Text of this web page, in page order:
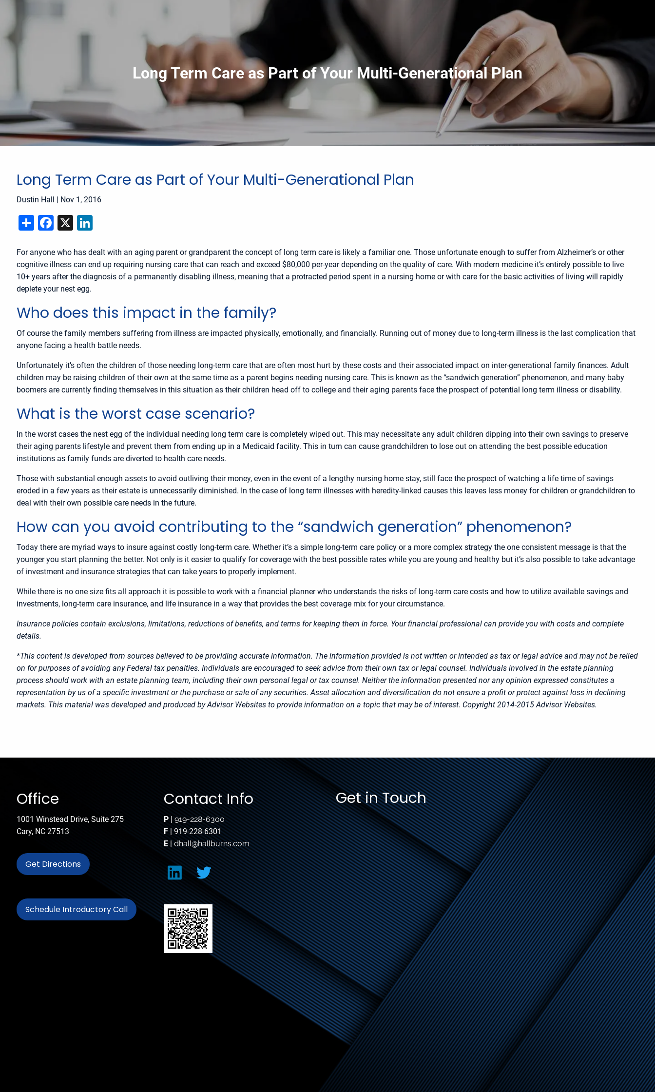
Long Term Care as Part of Your Multi-Generational Plan
Long Term Care as Part of Your Multi-Generational Plan
Dustin Hall | Nov 1, 2016
ShareFacebook
X
For anyone who has dealt with an aging parent or grandparent the concept of long term care is likely a familiar one. Those unfortunate enough to suffer from Alzheimer’s or other
cognitive illness can end up requiring nursing care that can reach and exceed $80,000 per-year depending on the quality of care. With modern medicine it’s entirely possible to live
10+ years after the diagnosis of a permanently disabling illness, meaning that a protracted period spent in a nursing home or with care for the basic activities of living will rapidly
deplete your nest egg.
Who does this impact in the family?
Of course the family members suffering from illness are impacted physically, emotionally, and financially. Running out of money due to long-term illness is the last complication that
anyone facing a health battle needs.
Unfortunately it’s often the children of those needing long-term care that are often most hurt by these costs and their associated impact on inter-generational family finances. Adult
children may be raising children of their own at the same time as a parent begins needing nursing care. This is known as the “sandwich generation” phenomenon, and many baby
boomers are currently finding themselves in this situation as their children head off to college and their aging parents face the prospect of potential long term illness or disability.
What is the worst case scenario?
In the worst cases the nest egg of the individual needing long term care is completely wiped out. This may necessitate any adult children dipping into their own savings to preserve
their aging parents lifestyle and prevent them from ending up in a Medicaid facility. This in turn can cause grandchildren to lose out on attending the best possible education
institutions as family funds are diverted to health care needs.
Those with substantial enough assets to avoid outliving their money, even in the event of a lengthy nursing home stay, still face the prospect of watching a life time of savings
eroded in a few years as their estate is unnecessarily diminished. In the case of long term illnesses with heredity-linked causes this leaves less money for children or grandchildren to
deal with their own possible care needs in the future.
How can you avoid contributing to the “sandwich generation” phenomenon?
Today there are myriad ways to insure against costly long-term care. Whether it’s a simple long-term care policy or a more complex strategy the one consistent message is that the
younger you start planning the better. Not only is it easier to qualify for coverage with the best possible rates while you are young and healthy but it’s also possible to take advantage
of investment and insurance strategies that can take years to properly implement.
While there is no one size fits all approach it is possible to work with a financial planner who understands the risks of long-term care costs and how to utilize available savings and
investments, long-term care insurance, and life insurance in a way that provides the best coverage mix for your circumstance.
Insurance policies contain exclusions, limitations, reductions of benefits, and terms for keeping them in force. Your financial professional can provide you with costs and complete
details.
*This content is developed from sources believed to be providing accurate information. The information provided is not written or intended as tax or legal advice and may not be relied
on for purposes of avoiding any Federal tax penalties. Individuals are encouraged to seek advice from their own tax or legal counsel. Individuals involved in the estate planning
process should work with an estate planning team, including their own personal legal or tax counsel. Neither the information presented nor any opinion expressed constitutes a
representation by us of a specific investment or the purchase or sale of any securities. Asset allocation and diversification do not ensure a profit or protect against loss in declining
markets. This material was developed and produced by Advisor Websites to provide information on a topic that may be of interest. Copyright 2014-2015 Advisor Websites.
Office
1001 Winstead Drive, Suite 275
Cary, NC 27513
Get Directions
Schedule Introductory Call
Contact Info
P | 919-228-6300
F | 919-228-6301
E | dhall@hallburns.com
Get in Touch